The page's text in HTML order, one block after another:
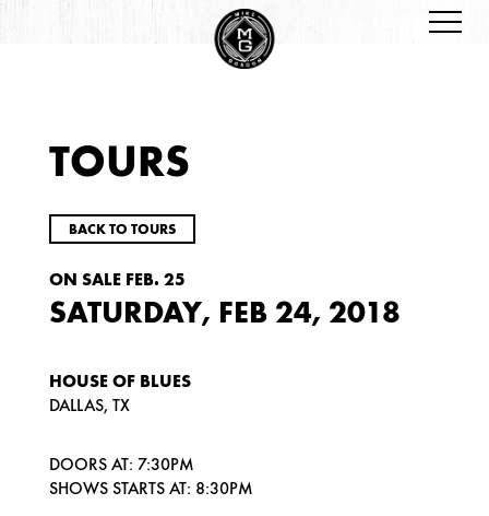
TOURS
BACK TO TOURS
ON SALE FEB. 25
SATURDAY, FEB 24, 2018
HOUSE OF BLUES
DALLAS, TX
DOORS AT: 7:30PM
SHOWS STARTS AT: 8:30PM